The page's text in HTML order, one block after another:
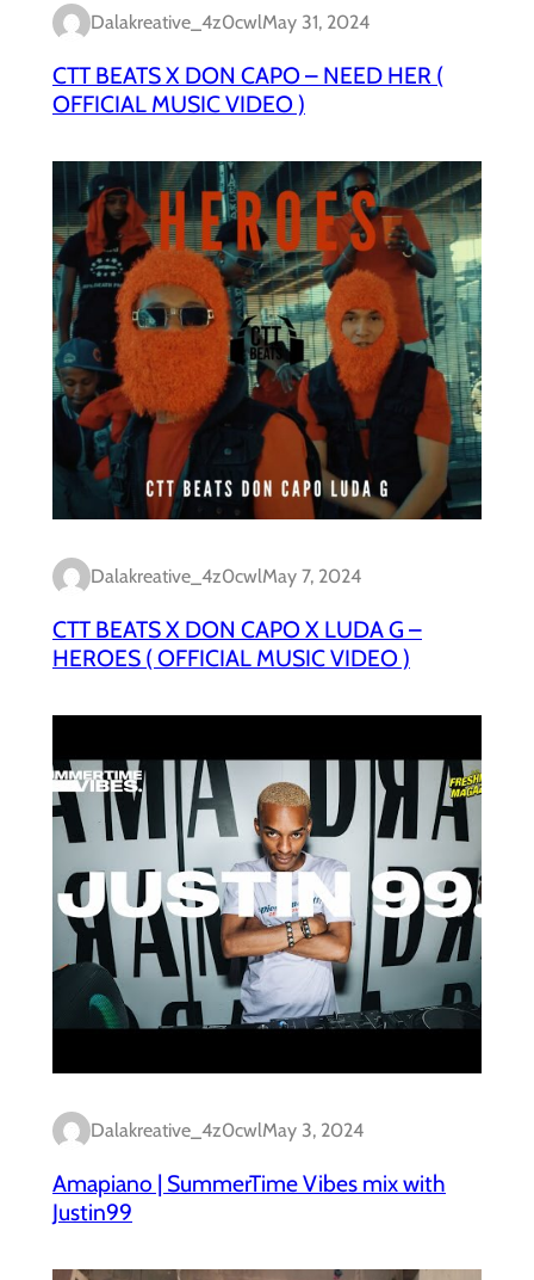
Dalakreative_4z0cwlMay 31, 2024
CTT BEATS X DON CAPO – NEED HER (
OFFICIAL MUSIC VIDEO )
Dalakreative_4z0cwlMay 7, 2024
CTT BEATS X DON CAPO X LUDA G –
HEROES ( OFFICIAL MUSIC VIDEO )
Dalakreative_4z0cwlMay 3, 2024
Amapiano | SummerTime Vibes mix with
Justin99